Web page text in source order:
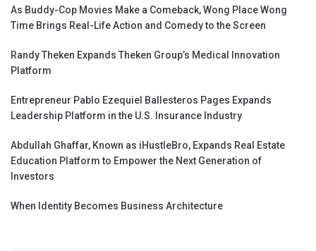
As Buddy-Cop Movies Make a Comeback, Wong Place Wong
Time Brings Real-Life Action and Comedy to the Screen
Randy Theken Expands Theken Group’s Medical Innovation
Platform
Entrepreneur Pablo Ezequiel Ballesteros Pages Expands
Leadership Platform in the U.S. Insurance Industry
Abdullah Ghaffar, Known as iHustleBro, Expands Real Estate
Education Platform to Empower the Next Generation of
Investors
When Identity Becomes Business Architecture